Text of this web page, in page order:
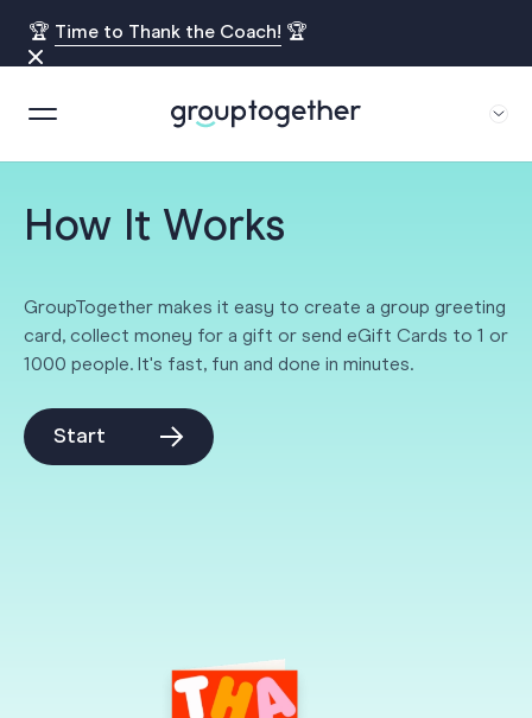
🏆 Time to Thank the Coach! 🏆
How It Works
GroupTogether makes it easy to create a group greeting
card, collect money for a gift or send eGift Cards to 1 or
1000 people. It's fast, fun and done in minutes.
Start